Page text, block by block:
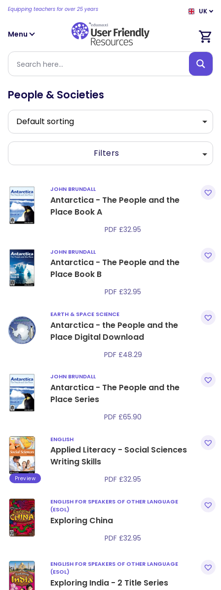
Equipping teachers for over 25 years UK
Menu
People & Societies
Filters
JOHN BRUNDALL
Antarctica - The People and the
Place Book A
PDF £32.95
JOHN BRUNDALL
Antarctica - The People and the
Place Book B
PDF £32.95
EARTH & SPACE SCIENCE
Antarctica - the People and the
Place Digital Download
PDF £48.29
JOHN BRUNDALL
Antarctica - The People and the
Place Series
PDF £65.90
Preview
ENGLISH
Applied Literacy - Social Sciences
Writing Skills
PDF £32.95
ENGLISH FOR SPEAKERS OF OTHER LANGUAGE
(ESOL)
Exploring China
PDF £32.95
ENGLISH FOR SPEAKERS OF OTHER LANGUAGE
(ESOL)
Exploring India - 2 Title Series